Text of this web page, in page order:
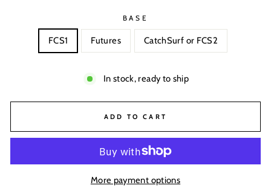
BASE
FCS1 Futures CatchSurf or FCS2
In stock, ready to ship
ADD TO CART
More payment options